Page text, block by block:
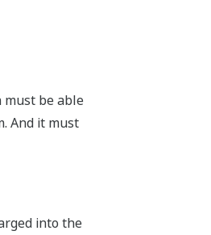
must be able
And it must
into the